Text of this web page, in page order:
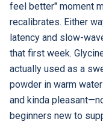
feel better" moment
recalibrates. Either
latency and slow-
that first week.
actually used as a
powder in warm
and kinda
beginners new to